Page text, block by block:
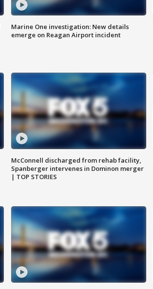
Marine One investigation: New details
emerge on Reagan Airport incident
McConnell discharged from rehab facility,
Spanberger intervenes in Dominon merger
| TOP STORIES